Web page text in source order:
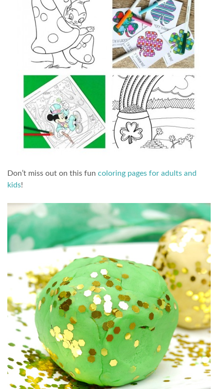
Don’t miss out on this fun coloring pages for adults and
kids!